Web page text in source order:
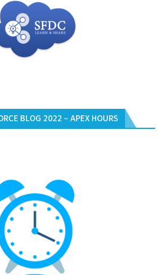
BLOG 2022 – APEX HOURS